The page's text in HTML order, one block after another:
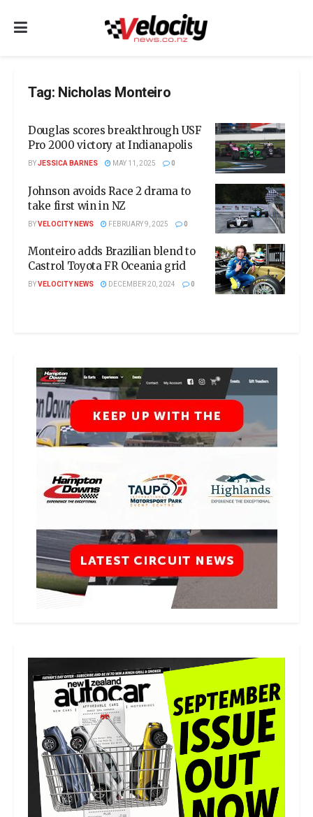
Tag: Nicholas Monteiro
Douglas scores breakthrough USF
Pro 2000 victory at Indianapolis
BYJESSICA BARNES MAY 11, 2025 0
Johnson avoids Race 2 drama to
take first win in NZ
BYVELOCITY NEWS FEBRUARY 9, 2025 0
Monteiro adds Brazilian blend to
Castrol Toyota FR Oceania grid
BYVELOCITY NEWS DECEMBER 20, 2024 0